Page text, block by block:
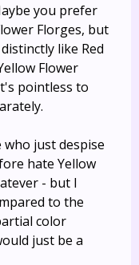
you prefer
Florges, but
like Red
Flower
pointless to
just despise
hate Yellow
- but I
to the
color
just be a